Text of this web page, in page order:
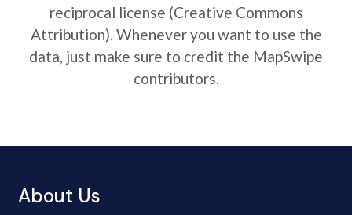
reciprocal license (Creative Commons
Attribution). Whenever you want to use the
data, just make sure to credit the MapSwipe
contributors.
About Us